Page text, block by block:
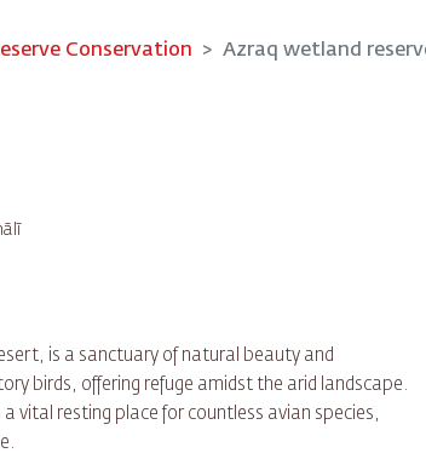
Conservation Azraq wetland
is a sanctuary of natural beauty and
birds, offering refuge amidst the arid landscape.
vital resting place for countless avian species,